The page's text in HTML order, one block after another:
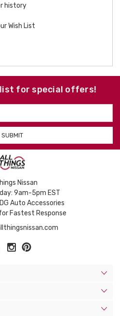
history
Wish List
for special offers!
Nissan
9am-5pm EST
Auto Accessories
Fastest Response